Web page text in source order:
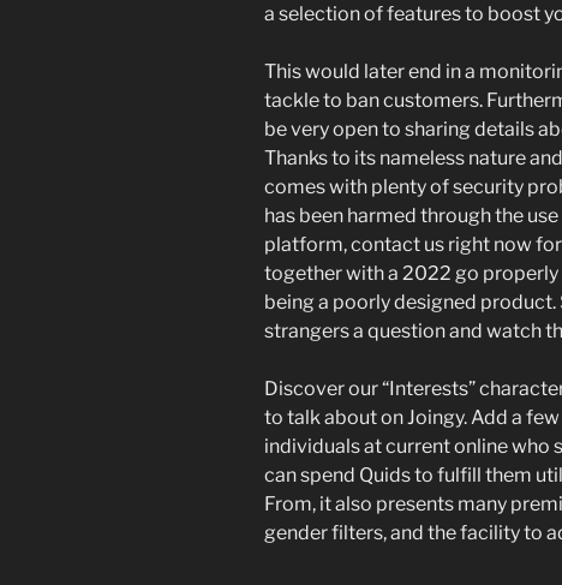
a selection of features to boost
This would later end in a
tackle to ban customers.
be very open to sharing details
Thanks to its nameless nature
comes with plenty of security
has been harmed through the
platform, contact us right now
together with a 2022 go
being a poorly designed
strangers a question and watch
Discover our “Interests”
to talk about on Joingy. Add a
individuals at current online who
can spend Quids to fulfill them
From, it also presents many
gender filters, and the facility to